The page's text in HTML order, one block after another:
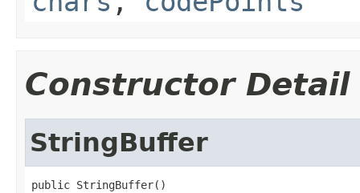
Constructor Detail
StringBuffer
public StringBuffer()